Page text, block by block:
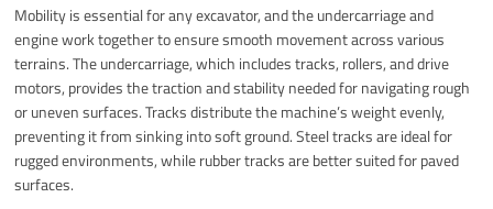
Mobility is essential for any excavator, and the undercarriage and
engine work together to ensure smooth movement across various
terrains. The undercarriage, which includes tracks, rollers, and drive
motors, provides the traction and stability needed for navigating rough
or uneven surfaces. Tracks distribute the machine’s weight evenly,
preventing it from sinking into soft ground. Steel tracks are ideal for
rugged environments, while rubber tracks are better suited for paved
surfaces.